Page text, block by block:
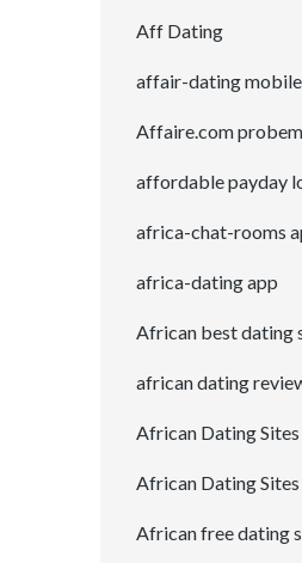
Aff Dating
affair-dating mobile
Affaire.com
affordable payday
africa-chat-rooms
africa-dating app
African best dating
african dating
African Dating Sites
African Dating
African free dating